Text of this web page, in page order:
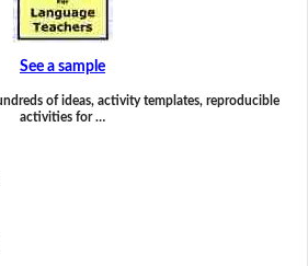
See a sample
of ideas, activity templates, reproducible
activities for …